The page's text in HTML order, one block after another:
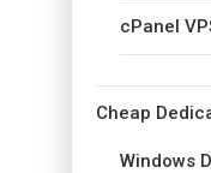
cPanel
Cheap
Windows